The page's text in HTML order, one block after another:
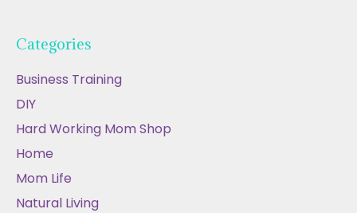
Categories
Business Training
DIY
Hard Working Mom Shop
Home
Mom Life
Natural Living